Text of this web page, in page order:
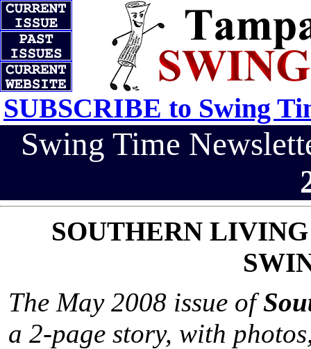
SUBSCRIBE to Swing
Swing Time
SOUTHERN
The May 2008 issue of
a 2-page story, with